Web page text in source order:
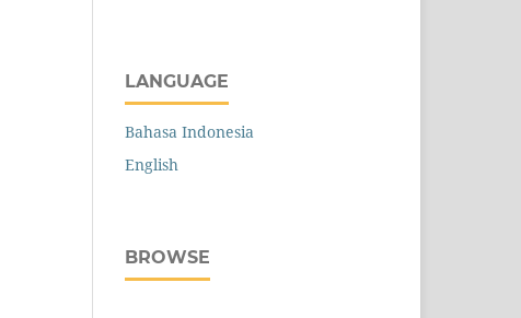
LANGUAGE
Bahasa Indonesia
English
BROWSE